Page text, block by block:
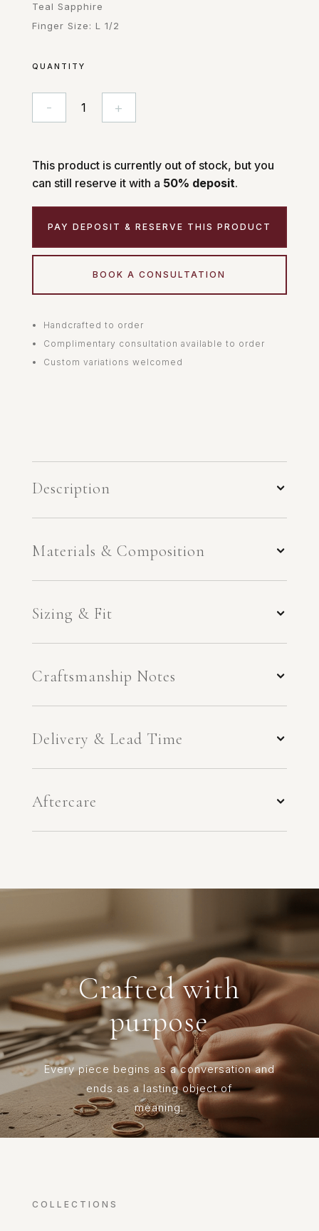
Teal Sapphire
Finger Size: L 1/2
QUANTITY
- +
This product is currently out of stock, but you
can still reserve it with a 50% deposit.
PAY DEPOSIT & RESERVE THIS PRODUCT
BOOK A CONSULTATION
Handcrafted to order
Complimentary consultation available to order
Custom variations welcomed
Description
Materials & Composition
Sizing & Fit
Craftsmanship Notes
Delivery & Lead Time
Aftercare
Crafted with
purpose
Every piece begins as a conversation and
ends as a lasting object of
meaning.
COLLECTIONS